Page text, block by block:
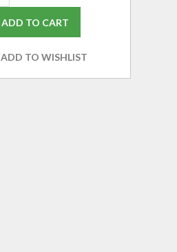
ADD TO CART
ADD TO WISHLIST